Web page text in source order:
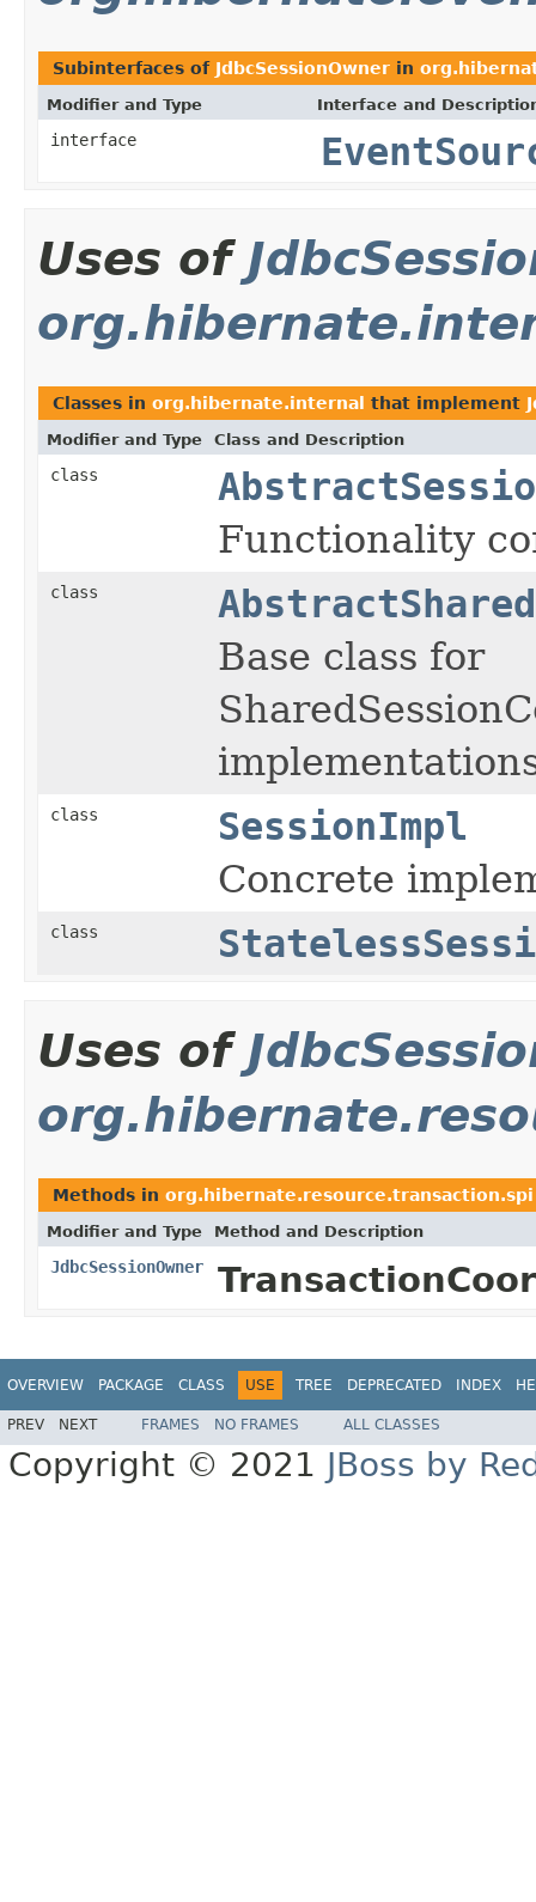
Subinterfaces of JdbcSessionOwner in
Modifier and Type Interface and
interface
Uses of
Classes in org.hibernate.internal that implement
Modifier and Type Class and Description
class
Functionality
class
Base class for
class
SessionImpl
Concrete
class
Uses of
Methods in org.hibernate.resource.transaction.spi
Modifier and Type Method and Description
JdbcSessionOwner
OVERVIEW PACKAGE CLASS USE TREE DEPRECATED INDEX
PREV NEXT FRAMES NO FRAMES ALL CLASSES
Copyright © 2021 JBoss by